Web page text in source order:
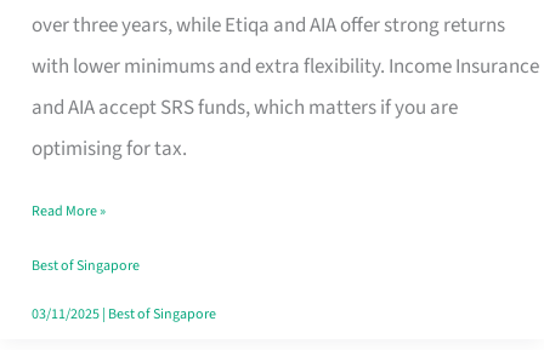
over three years, while Etiqa and AIA offer strong returns
with lower minimums and extra flexibility. Income Insurance
and AIA accept SRS funds, which matters if you are
optimising for tax.
Term
Endowment
Plan
Route
Really
Take
in
Read More »
Best of Singapore
03/11/2025| Best of Singapore